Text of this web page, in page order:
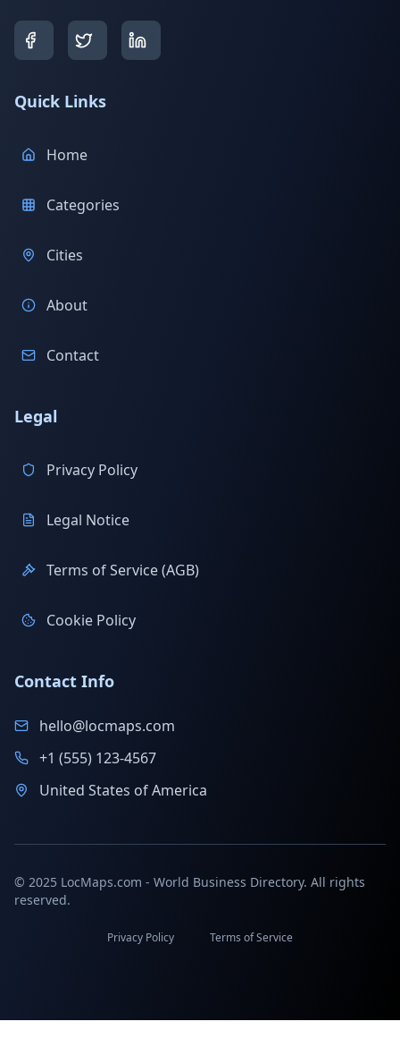
Quick Links
Home
Categories
Cities
About
Contact
Legal
Privacy Policy
Legal Notice
Terms of Service (AGB)
Cookie Policy
Contact Info
hello@locmaps.com
+1 (555) 123-4567
United States of America
© 2025 LocMaps.com - World Business Directory. All rights
reserved.
Privacy Policy Terms of Service